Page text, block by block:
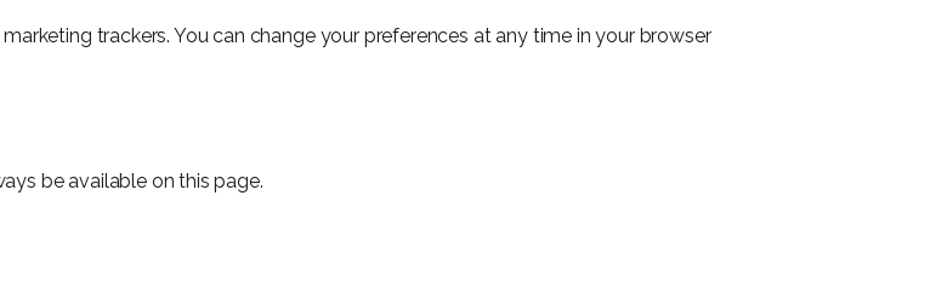
trackers. You can change your preferences at any time in your browser
be available on this page.